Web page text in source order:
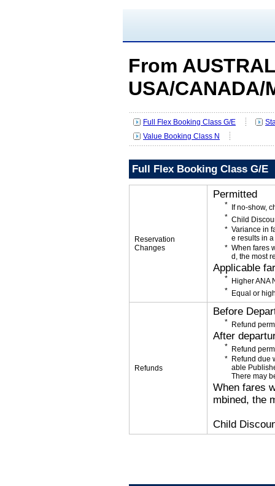
From
USA/CANADA/
Full Flex Booking Class G/E
Value Booking Class N
Full Flex Booking Class G/E
Reservation
Changes
Permitted
If no-show,
Child
Variance in
e results in
When fares
d, the most
Applicable
Higher ANA
Equal or
Refunds
Before
Refund
After
Refund
Refund due
able
There may
When fares
mbined, the
Child